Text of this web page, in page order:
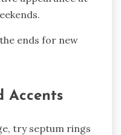
ends for new
Accents
try septum rings